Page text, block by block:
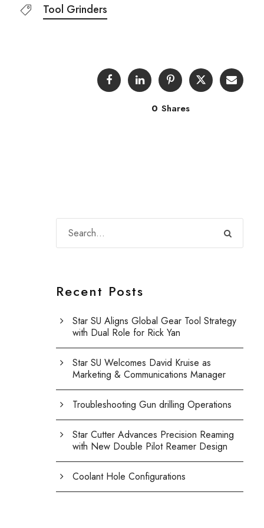
Tool Grinders
0 Shares
Recent Posts
Star SU Aligns Global Gear Tool Strategy
with Dual Role for Rick Yan
Star SU Welcomes David Kruise as
Marketing & Communications Manager
Troubleshooting Gun drilling Operations
Star Cutter Advances Precision Reaming
with New Double Pilot Reamer Design
Coolant Hole Configurations